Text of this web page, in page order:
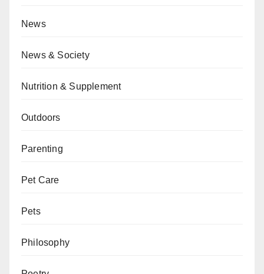
News
News & Society
Nutrition & Supplement
Outdoors
Parenting
Pet Care
Pets
Philosophy